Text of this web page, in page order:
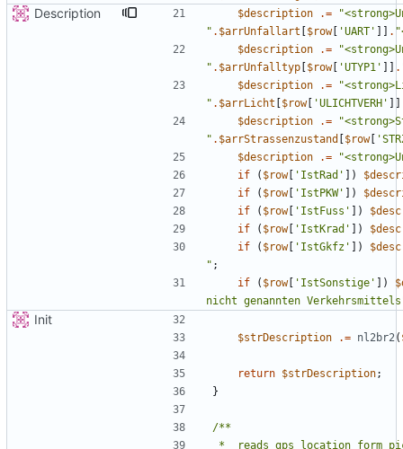
Description $description .=
"
" . $arrUnfallart $row[ 'UART' . "
$description
.=
"
" . $arrUnfalltyp $row[ 'UTYP1' .
$description
.=
"
" . $arrLicht $row[ 'ULICHTVERH'
$description
.=
"
" . $arrStrassenzustand $row[
$description
.= "
if
( $row[ 'IstRad' ])
if
( $row[ 'IstPKW' ])
if
( $row[ 'IstFuss' ])
if
( $row[ 'IstKrad' ])
if
( $row[ 'IstGkfz' ])
" ;
if
( $row[ 'IstSonstige' ])
nicht genannten Verkehrsmittels
Init
$strDescription .= nl2br2(
return $strDescription;
}